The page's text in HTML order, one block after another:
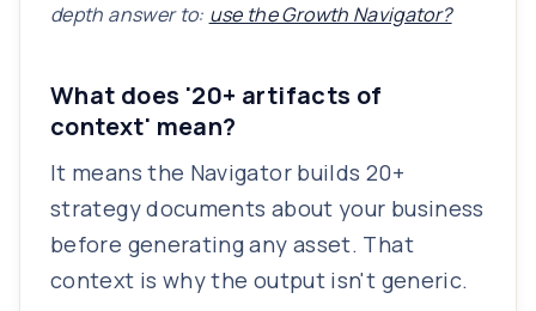
depth answer to: use the Growth Navigator?
What does '20+ artifacts of
context' mean?
It means the Navigator builds 20+
strategy documents about your business
before generating any asset. That
context is why the output isn't generic.